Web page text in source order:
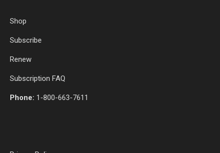
Shop
Subscribe
Renew
Subscription FAQ
Phone: 1-800-663-7611